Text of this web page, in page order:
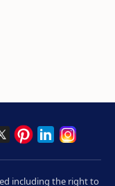
including the right to